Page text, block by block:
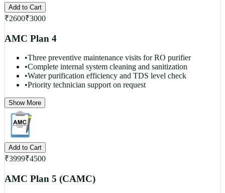
Add to Cart
₹2600₹3000
AMC Plan 4
•Three preventive maintenance visits for RO purifier
•Complete internal system cleaning and sanitization
•Water purification efficiency and TDS level check
•Priority technician support on request
Show More
Add to Cart
₹3999₹4500
AMC Plan 5 (CAMC)